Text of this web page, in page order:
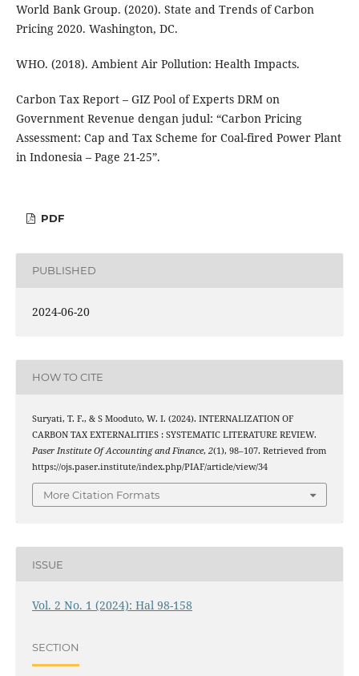
World Bank Group. (2020). State and Trends of Carbon
Pricing 2020. Washington, DC.
WHO. (2018). Ambient Air Pollution: Health Impacts.
Carbon Tax Report – GIZ Pool of Experts DRM on
Government Revenue dengan judul: “Carbon Pricing
Assessment: Cap and Tax Scheme for Coal-fired Power Plant
in Indonesia – Page 21-25”.
PDF
PUBLISHED
2024-06-20
HOW TO CITE
Suryati, T. F., & S Mooduto, W. I. (2024). INTERNALIZATION OF
CARBON TAX EXTERNALITIES : SYSTEMATIC LITERATURE REVIEW.
Paser Institute Of Accounting and Finance, 2(1), 98–107. Retrieved from
https://ojs.paser.institute/index.php/PIAF/article/view/34
More Citation Formats
ISSUE
Vol. 2 No. 1 (2024): Hal 98-158
SECTION